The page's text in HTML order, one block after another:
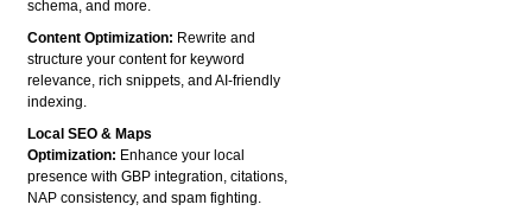
schema, and more.
Content Optimization: Rewrite and
structure your content for keyword
relevance, rich snippets, and AI-friendly
indexing.
Local SEO & Maps
Optimization: Enhance your local
presence with GBP integration, citations,
NAP consistency, and spam fighting.